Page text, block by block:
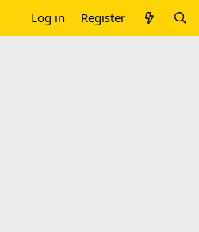
Log in Register